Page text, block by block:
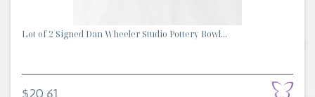
Lot of 2 Signed Dan Wheeler Studio Pottery Bowl...
$20.61